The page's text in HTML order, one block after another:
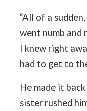
“All of a
went numb and
I knew right
had to get to
He made it
sister rushed